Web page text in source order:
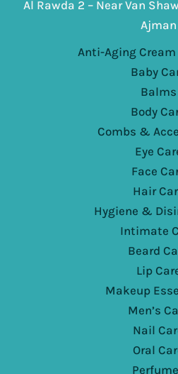
Al Rawda 2 – Near Van
Ajman
Anti-Aging
Baby
Balms
Body
Combs &
Eye
Face
Hair
Hygiene &
Intimate
Beard
Lip
Makeup
Men’s
Nail
Oral